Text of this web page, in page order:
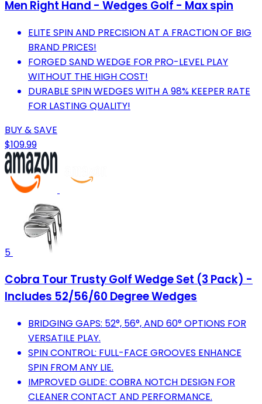
Men Right Hand - Wedges Golf - Max spin
ELITE SPIN AND PRECISION AT A FRACTION OF BIG
BRAND PRICES!
FORGED SAND WEDGE FOR PRO-LEVEL PLAY
WITHOUT THE HIGH COST!
DURABLE SPIN WEDGES WITH A 98% KEEPER RATE
FOR LASTING QUALITY!
BUY & SAVE
$109.99
5
Cobra Tour Trusty Golf Wedge Set (3 Pack) -
Includes 52/56/60 Degree Wedges
BRIDGING GAPS: 52°, 56°, AND 60° OPTIONS FOR
VERSATILE PLAY.
SPIN CONTROL: FULL-FACE GROOVES ENHANCE
SPIN FROM ANY LIE.
IMPROVED GLIDE: COBRA NOTCH DESIGN FOR
CLEANER CONTACT AND PERFORMANCE.